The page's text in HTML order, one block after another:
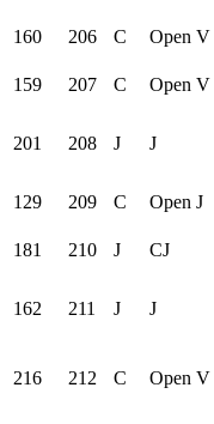
160 206 C Open V
159 207 C Open V
201 208 J J
129 209 C Open J
181 210 J CJ
162 211 J J
216 212 C Open V